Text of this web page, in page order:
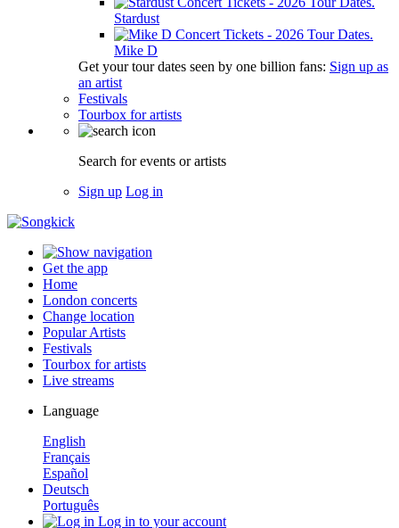
Stardust
Mike D
Get your tour dates seen by one billion fans: Sign up as
an artist
Festivals
Tourbox for artists
Search for events or artists
Sign up Log in
Get the app
Home
London concerts
Change location
Popular Artists
Festivals
Tourbox for artists
Live streams
Language
English
Français
Español
Deutsch
Português
Log in to your account